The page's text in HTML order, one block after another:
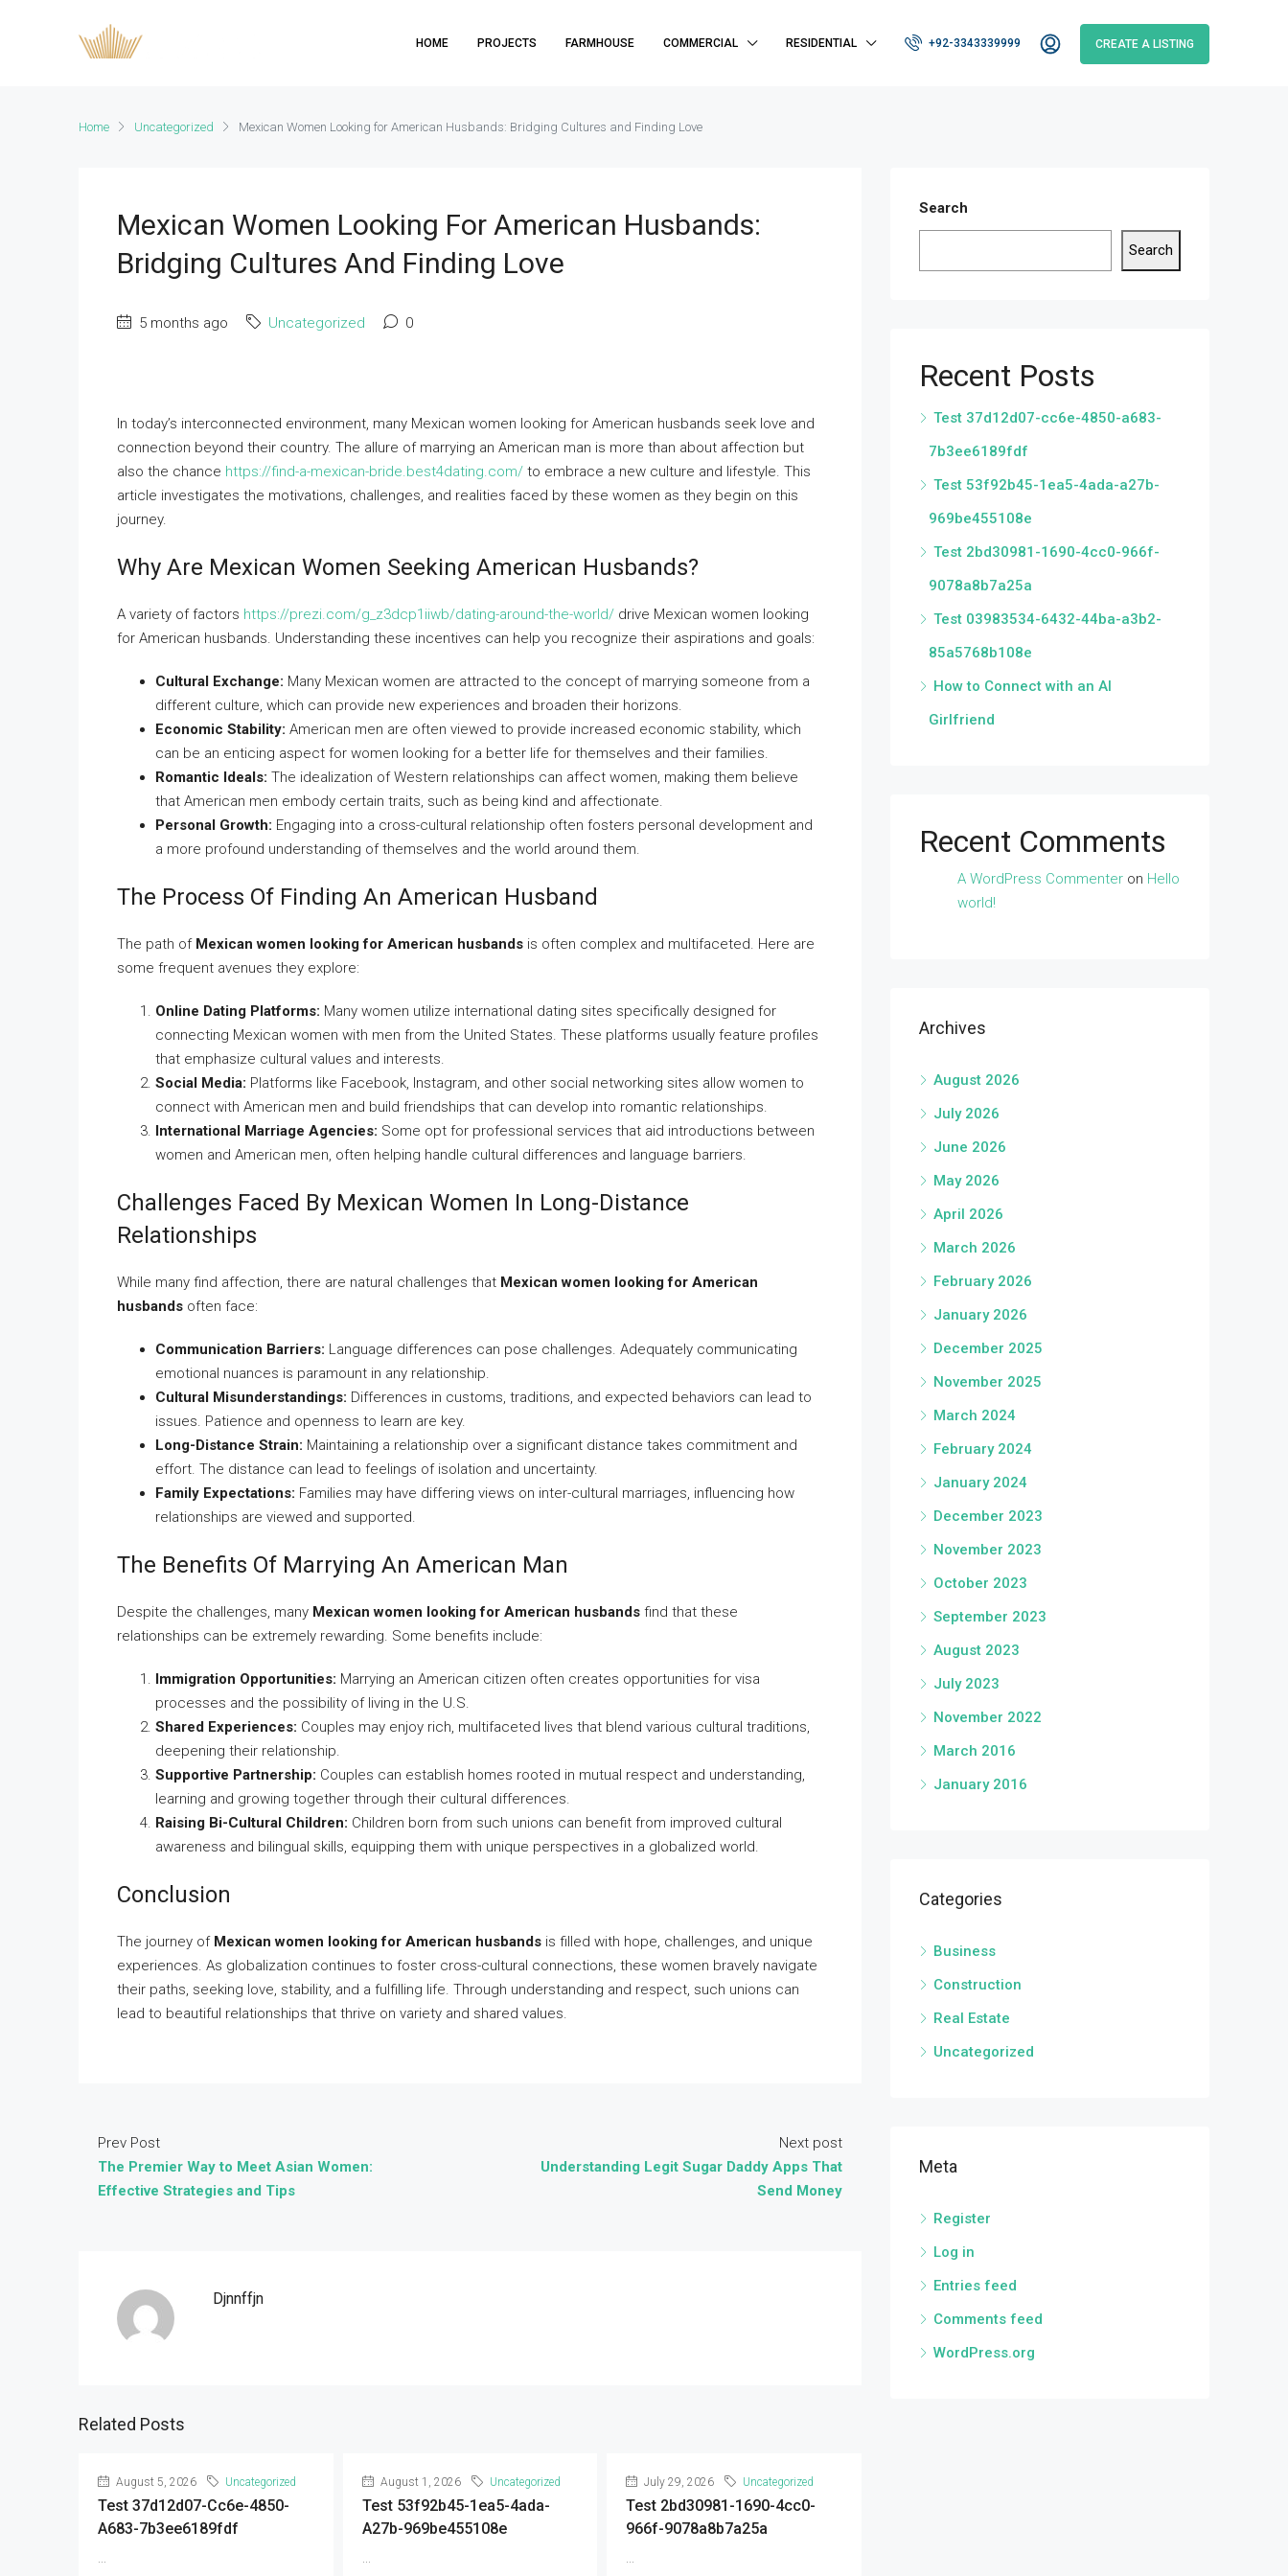
HOME PROJECTS FARMHOUSE COMMERCIAL RESIDENTIAL +92-3343339999 CREATE A LISTING
Home Uncategorized Mexican Women Looking for American Husbands: Bridging Cultures and Finding Love
Mexican Women Looking For American Husbands:
Bridging Cultures And Finding Love
5 months ago Uncategorized 0
In today’s interconnected environment, many Mexican women looking for American husbands seek love and
connection beyond their country. The allure of marrying an American man is more than about affection but
also the chance https://find-a-mexican-bride.best4dating.com/ to embrace a new culture and lifestyle. This
article investigates the motivations, challenges, and realities faced by these women as they begin on this
journey.
Why Are Mexican Women Seeking American Husbands?
A variety of factors https://prezi.com/g_z3dcp1iiwb/dating-around-the-world/ drive Mexican women looking
for American husbands. Understanding these incentives can help you recognize their aspirations and goals:
Cultural Exchange: Many Mexican women are attracted to the concept of marrying someone from a
different culture, which can provide new experiences and broaden their horizons.
Economic Stability: American men are often viewed to provide increased economic stability, which
can be an enticing aspect for women looking for a better life for themselves and their families.
Romantic Ideals: The idealization of Western relationships can affect women, making them believe
that American men embody certain traits, such as being kind and affectionate.
Personal Growth: Engaging into a cross-cultural relationship often fosters personal development and
a more profound understanding of themselves and the world around them.
The Process Of Finding An American Husband
The path of Mexican women looking for American husbands is often complex and multifaceted. Here are
some frequent avenues they explore:
Online Dating Platforms: Many women utilize international dating sites specifically designed for
connecting Mexican women with men from the United States. These platforms usually feature profiles
that emphasize cultural values and interests.
Social Media: Platforms like Facebook, Instagram, and other social networking sites allow women to
connect with American men and build friendships that can develop into romantic relationships.
International Marriage Agencies: Some opt for professional services that aid introductions between
women and American men, often helping handle cultural differences and language barriers.
Challenges Faced By Mexican Women In Long-Distance
Relationships
While many find affection, there are natural challenges that Mexican women looking for American
husbands often face:
Communication Barriers: Language differences can pose challenges. Adequately communicating
emotional nuances is paramount in any relationship.
Cultural Misunderstandings: Differences in customs, traditions, and expected behaviors can lead to
issues. Patience and openness to learn are key.
Long-Distance Strain: Maintaining a relationship over a significant distance takes commitment and
effort. The distance can lead to feelings of isolation and uncertainty.
Family Expectations: Families may have differing views on inter-cultural marriages, influencing how
relationships are viewed and supported.
The Benefits Of Marrying An American Man
Despite the challenges, many Mexican women looking for American husbands find that these
relationships can be extremely rewarding. Some benefits include:
Immigration Opportunities: Marrying an American citizen often creates opportunities for visa
processes and the possibility of living in the U.S.
Shared Experiences: Couples may enjoy rich, multifaceted lives that blend various cultural traditions,
deepening their relationship.
Supportive Partnership: Couples can establish homes rooted in mutual respect and understanding,
learning and growing together through their cultural differences.
Raising Bi-Cultural Children: Children born from such unions can benefit from improved cultural
awareness and bilingual skills, equipping them with unique perspectives in a globalized world.
Conclusion
The journey of Mexican women looking for American husbands is filled with hope, challenges, and unique
experiences. As globalization continues to foster cross-cultural connections, these women bravely navigate
their paths, seeking love, stability, and a fulfilling life. Through understanding and respect, such unions can
lead to beautiful relationships that thrive on variety and shared values.
Prev Post
The Premier Way to Meet Asian Women:
Effective Strategies and Tips
Next post
Understanding Legit Sugar Daddy Apps That
Send Money
Djnnffjn
Related Posts
August 5, 2026 Uncategorized
Test 37d12d07-Cc6e-4850-
A683-7b3ee6189fdf
...
August 1, 2026 Uncategorized
Test 53f92b45-1ea5-4ada-
A27b-969be455108e
...
July 29, 2026 Uncategorized
Test 2bd30981-1690-4cc0-
966f-9078a8b7a25a
...
Search
Search
Recent Posts
Test 37d12d07-cc6e-4850-a683-
7b3ee6189fdf
Test 53f92b45-1ea5-4ada-a27b-
969be455108e
Test 2bd30981-1690-4cc0-966f-
9078a8b7a25a
Test 03983534-6432-44ba-a3b2-
85a5768b108e
How to Connect with an AI
Girlfriend
Recent Comments
A WordPress Commenter on Hello
world!
Archives
August 2026
July 2026
June 2026
May 2026
April 2026
March 2026
February 2026
January 2026
December 2025
November 2025
March 2024
February 2024
January 2024
December 2023
November 2023
October 2023
September 2023
August 2023
July 2023
November 2022
March 2016
January 2016
Categories
Business
Construction
Real Estate
Uncategorized
Meta
Register
Log in
Entries feed
Comments feed
WordPress.org